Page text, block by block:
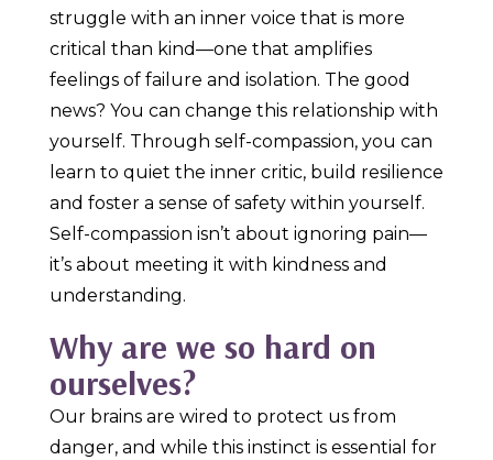
struggle with an inner voice that is more
critical than kind—one that amplifies
feelings of failure and isolation. The good
news? You can change this relationship with
yourself. Through self-compassion, you can
learn to quiet the inner critic, build resilience
and foster a sense of safety within yourself.
Self-compassion isn’t about ignoring pain—
it’s about meeting it with kindness and
understanding.
Why are we so hard on
ourselves?
Our brains are wired to protect us from
danger, and while this instinct is essential for